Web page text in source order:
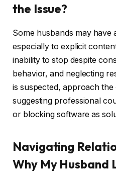
the Issue?
Some husbands may have
especially to explicit
inability to stop despite
behavior, and neglecting
is suspected, approach
suggesting professional
or blocking software as
Navigating
Why My Husband